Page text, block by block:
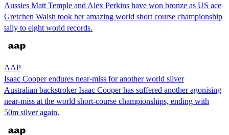
Aussies Matt Temple and Alex Perkins have won bronze as US ace
Gretchen Walsh took her amazing world short course championship
tally to eight world records.
AAP
Isaac Cooper endures near-miss for another world silver
Australian backstroker Isaac Cooper has suffered another agonising
near-miss at the world short-course championships, ending with
50m silver again.